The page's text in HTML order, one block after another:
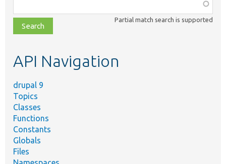
class,
file,
topic,
Partial match search is supported
API Navigation
drupal 9
Topics
Classes
Functions
Constants
Globals
Files